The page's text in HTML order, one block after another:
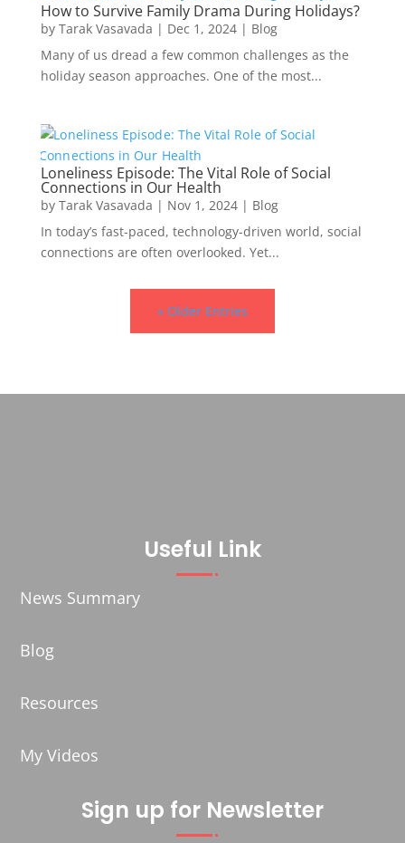
How to Survive Family Drama During Holidays?
by Tarak Vasavada | Dec 1, 2024| Blog
Many of us dread a few common challenges as the
holiday season approaches. One of the most...
Loneliness Episode: The Vital Role of Social
Connections in Our Health
by Tarak Vasavada | Nov 1, 2024| Blog
In today’s fast-paced, technology-driven world, social
connections are often overlooked. Yet...
« Older Entries
Useful Link
News Summary
Blog
Resources
My Videos
Sign up for Newsletter